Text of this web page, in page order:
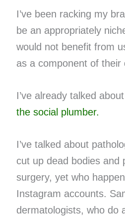
I’ve been racking my
be an appropriately
would not benefit from
as a component of their
I’ve already talked
the social plumber.
I’ve talked about
cut up dead bodies and
surgery, yet who
Instagram accounts.
dermatologists, who do